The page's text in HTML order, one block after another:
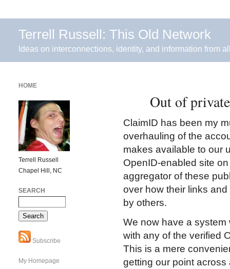
Terrell Russell: This Old Network
Ideas on interconnections, identity, and information from
Out of
ClaimID has been my
overhauling of the
makes available to our
OpenID-enabled site
aggregator of these
over how their links
by others.
We now have a
with any of the verified
This is a mere
getting our point
HOME
Terrell Russell
Chapel Hill, NC
SEARCH
Subscribe
My Homepage